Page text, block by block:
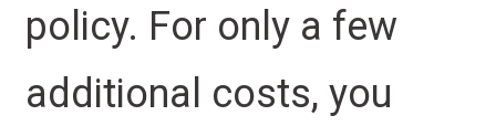
policy. For only a few
additional costs, you